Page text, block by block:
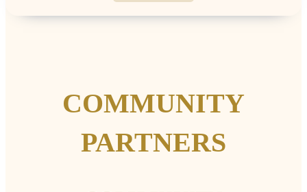
COMMUNITY
PARTNERS